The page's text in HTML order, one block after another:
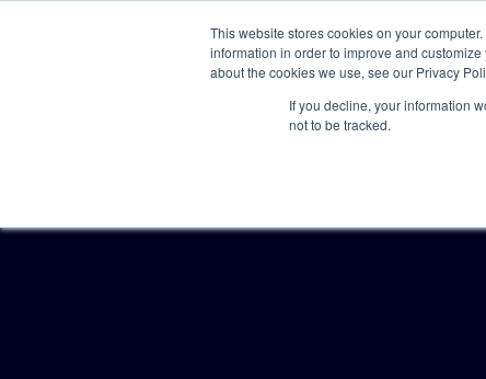
This website stores cookies on your
information in order to improve and
about the cookies we use, see our Privacy
If you decline, your information
not to be tracked.